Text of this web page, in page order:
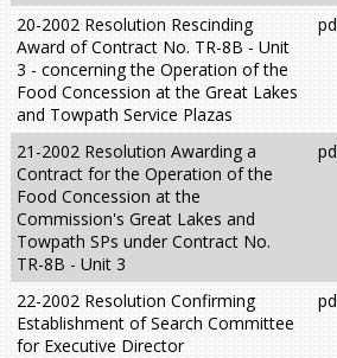
20-2002 Resolution Rescinding
Award of Contract No. TR-8B - Unit
3 - concerning the Operation of the
Food Concession at the Great Lakes
and Towpath Service Plazas
21-2002 Resolution Awarding a
Contract for the Operation of the
Food Concession at the
Commission's Great Lakes and
Towpath SPs under Contract No.
TR-8B - Unit 3
22-2002 Resolution Confirming
Establishment of Search Committee
for Executive Director